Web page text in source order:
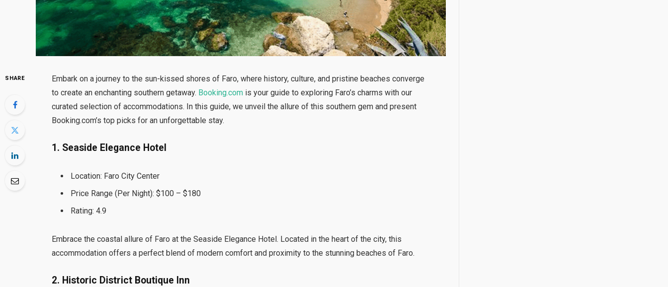
SHARE
Embark on a journey to the sun-kissed shores of Faro, where history, culture, and pristine beaches converge
to create an enchanting southern getaway. Booking.com is your guide to exploring Faro’s charms with our
curated selection of accommodations. In this guide, we unveil the allure of this southern gem and present
Booking.com’s top picks for an unforgettable stay.
1. Seaside Elegance Hotel
Location: Faro City Center
Price Range (Per Night): $100 – $180
Rating: 4.9
Embrace the coastal allure of Faro at the Seaside Elegance Hotel. Located in the heart of the city, this
accommodation offers a perfect blend of modern comfort and proximity to the stunning beaches of Faro.
2. Historic District Boutique Inn